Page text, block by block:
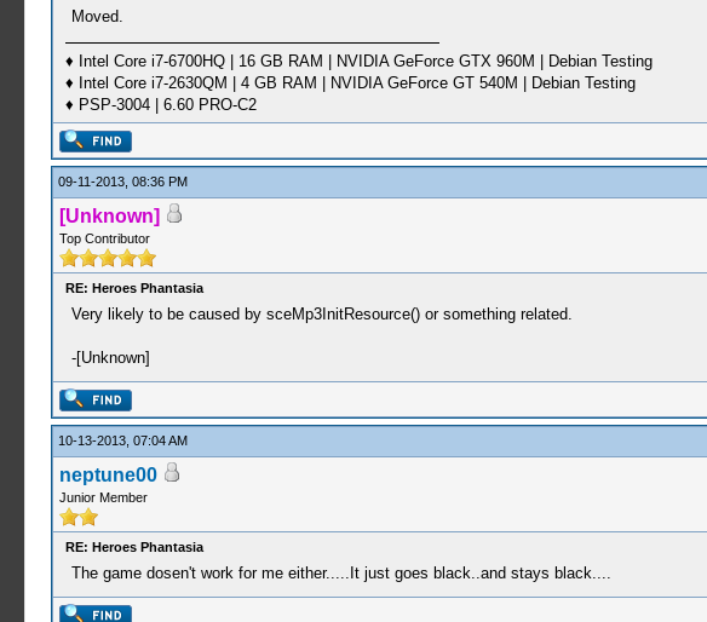
Moved.
♦ Intel Core i7-6700HQ | 16 GB RAM | NVIDIA GeForce GTX 960M | Debian Testing
♦ Intel Core i7-2630QM | 4 GB RAM | NVIDIA GeForce GT 540M | Debian Testing
♦ PSP-3004 | 6.60 PRO-C2
09-11-2013, 08:36 PM
[Unknown]
Top Contributor
RE: Heroes Phantasia
Very likely to be caused by sceMp3InitResource() or something related.
-[Unknown]
10-13-2013, 07:04 AM
neptune00
Junior Member
RE: Heroes Phantasia
The game dosen't work for me either.....It just goes black..and stays black....